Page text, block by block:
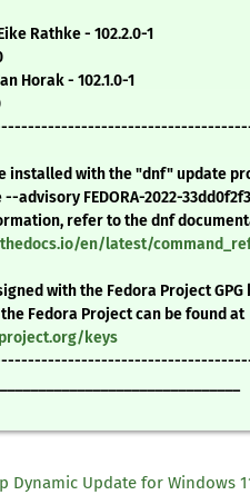
Rathke - 102.2.0-1
Horak - 102.1.0-1
installed with the "dnf" update
advisory FEDORA-2022-
refer to the dnf
en/latest/
with the Fedora Project
the Fedora Project can be found at
keys
Dynamic Update for Windows